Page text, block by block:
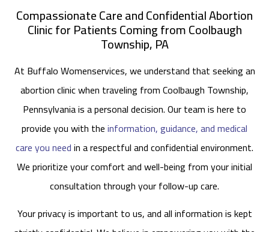
Compassionate Care and Confidential Abortion
Clinic for Patients Coming from Coolbaugh
Township, PA
At Buffalo Womenservices, we understand that seeking an
abortion clinic when traveling from Coolbaugh Township,
Pennsylvania is a personal decision. Our team is here to
provide you with theinformation, guidance, and medical
care you needin a respectful and confidential environment.
We prioritize your comfort and well-being from your initial
consultation through your follow-up care.
Your privacy is important to us, and all information is kept